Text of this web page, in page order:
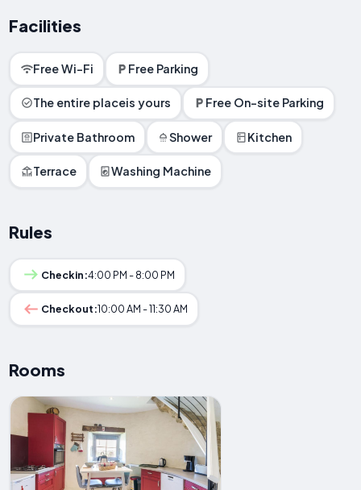
Facilities
Free Wi-Fi Free Parking
The entire placeis yours Free On-site Parking
Private Bathroom Shower Kitchen
Terrace Washing Machine
Rules
Checkin:4:00 PM - 8:00 PM
Checkout:10:00 AM - 11:30 AM
Rooms